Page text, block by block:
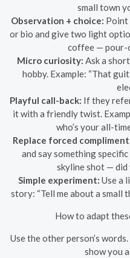
small town
Observation + choice: Point
or bio and give two light
coffee — pour-
Micro curiosity: Ask a
hobby. Example: “That
Playful call-back: If they
it with a friendly twist.
who’s your all-
Replace forced
and say something
skyline shot — did
Simple experiment: Use a
story: “Tell me about a small
How to adapt
Use the other person’s
show you